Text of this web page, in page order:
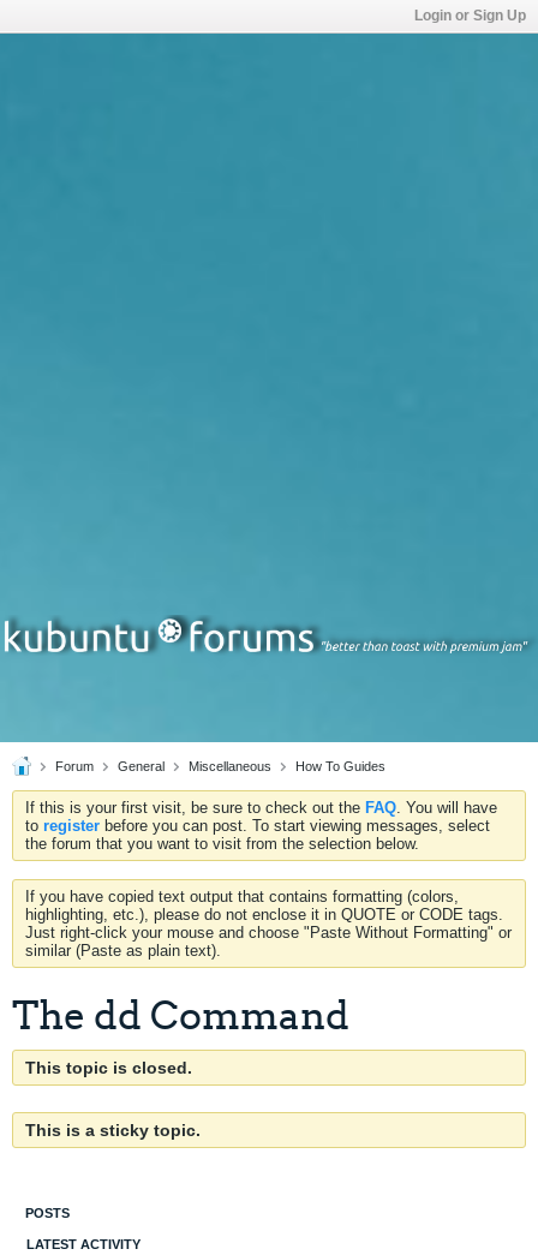
Login or Sign Up
Forum General Miscellaneous How To Guides
If this is your first visit, be sure to check out the FAQ. You will have
to register before you can post. To start viewing messages, select
the forum that you want to visit from the selection below.
If you have copied text output that contains formatting (colors,
highlighting, etc.), please do not enclose it in QUOTE or CODE tags.
Just right-click your mouse and choose "Paste Without Formatting" or
similar (Paste as plain text).
The dd Command
This topic is closed.
This is a sticky topic.
POSTS
LATEST ACTIVITY